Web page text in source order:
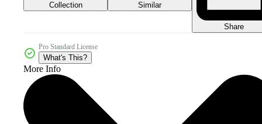
Collection Similar
Share
Pro Standard License
What's This?
More Info